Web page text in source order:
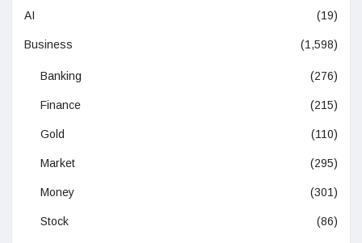
AI (19)
Business (1,598)
Banking (276)
Finance (215)
Gold (110)
Market (295)
Money (301)
Stock (86)